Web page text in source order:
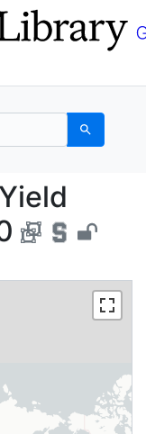
Search